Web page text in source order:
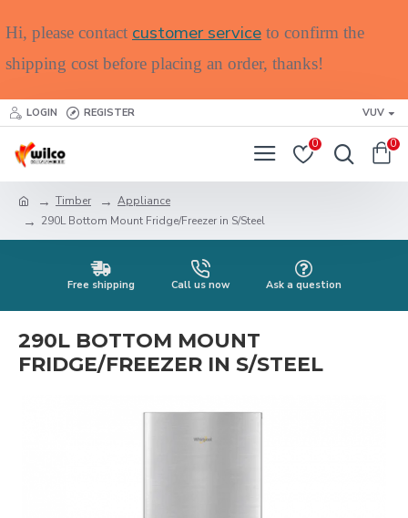
Hi, please contact customer service to confirm the
shipping cost before placing an order, thanks!
LOGIN REGISTER VUV
0 0
Timber
Appliance
290L Bottom Mount Fridge/Freezer in S/Steel
Free shipping Call us now Ask a question
290L BOTTOM MOUNT
FRIDGE/FREEZER IN S/STEEL